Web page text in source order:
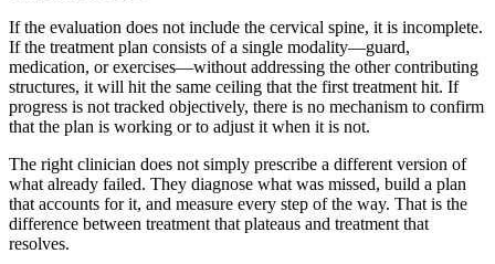
If the evaluation does not include the cervical spine, it is incomplete.
If the treatment plan consists of a single modality—guard,
medication, or exercises—without addressing the other contributing
structures, it will hit the same ceiling that the first treatment hit. If
progress is not tracked objectively, there is no mechanism to confirm
that the plan is working or to adjust it when it is not.
The right clinician does not simply prescribe a different version of
what already failed. They diagnose what was missed, build a plan
that accounts for it, and measure every step of the way. That is the
difference between treatment that plateaus and treatment that
resolves.